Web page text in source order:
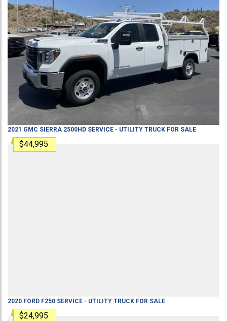
2021 GMC SIERRA 2500HD SERVICE - UTILITY TRUCK FOR SALE
$44,995
2020 FORD F250 SERVICE - UTILITY TRUCK FOR SALE
$24,995